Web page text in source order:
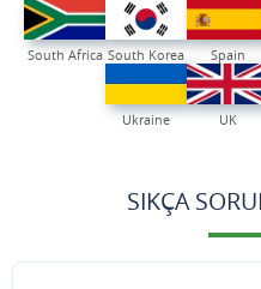
South Africa South Korea Spain
Ukraine UK
SIKÇA